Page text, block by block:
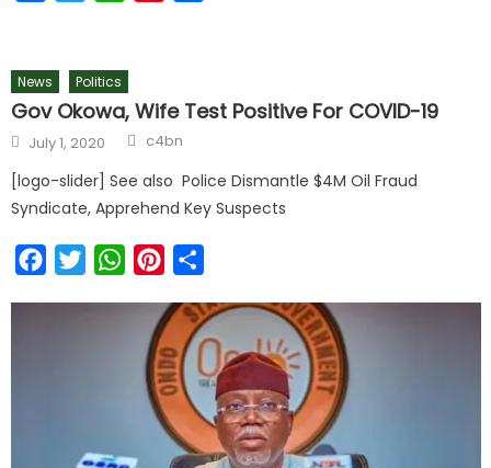
News Politics
Gov Okowa, Wife Test Positive For COVID-19
July 1, 2020 c4bn
[logo-slider] See also Police Dismantle $4M Oil Fraud
Syndicate, Apprehend Key Suspects
FacebookTwitterWhatsAppPinterest